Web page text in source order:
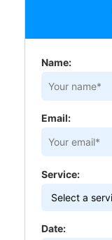
Name:
Email:
Service:
Date: